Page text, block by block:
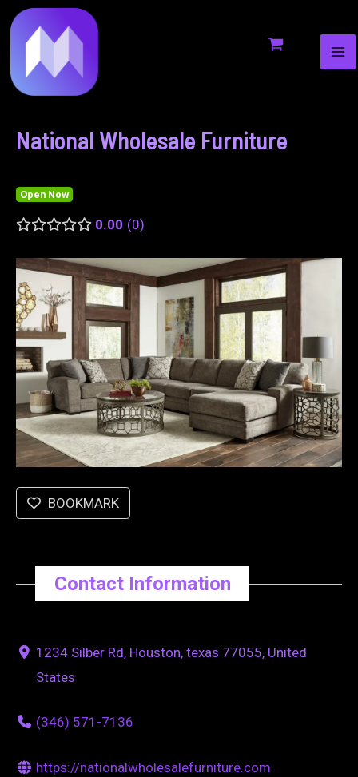
to
content
National Wholesale Furniture
Open Now
0.00 0
BOOKMARK
Contact Information
1234 Silber Rd, Houston, texas 77055, United
States
(346) 571-7136
https://nationalwholesalefurniture.com
navigation